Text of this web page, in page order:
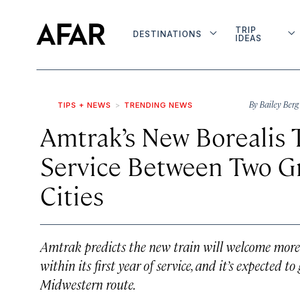
DESTINATIONS
TRIP
IDEAS
TIPS + NEWS TRENDING NEWS By Bailey Berg
Amtrak’s New Borealis
Service Between Two
Cities
Amtrak predicts the new train will welcome
within its first year of service, and it’s expected
Midwestern route.